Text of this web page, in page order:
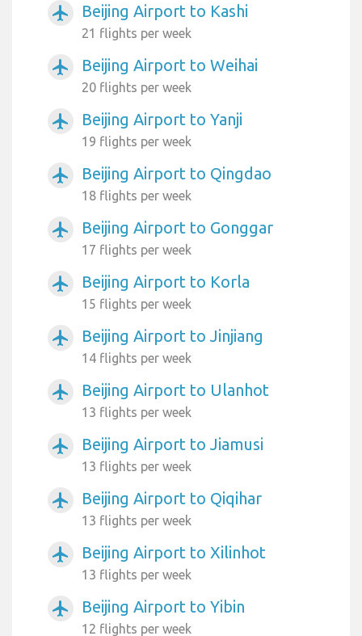
airplanemode_active Beijing Airport to Kashi
21 flights per week
airplanemode_active Beijing Airport to Weihai
20 flights per week
airplanemode_active Beijing Airport to Yanji
19 flights per week
airplanemode_active Beijing Airport to Qingdao
18 flights per week
airplanemode_active Beijing Airport to Gonggar
17 flights per week
airplanemode_active Beijing Airport to Korla
15 flights per week
airplanemode_active Beijing Airport to Jinjiang
14 flights per week
airplanemode_active Beijing Airport to Ulanhot
13 flights per week
airplanemode_active Beijing Airport to Jiamusi
13 flights per week
airplanemode_active Beijing Airport to Qiqihar
13 flights per week
airplanemode_active Beijing Airport to Xilinhot
13 flights per week
airplanemode_active Beijing Airport to Yibin
12 flights per week